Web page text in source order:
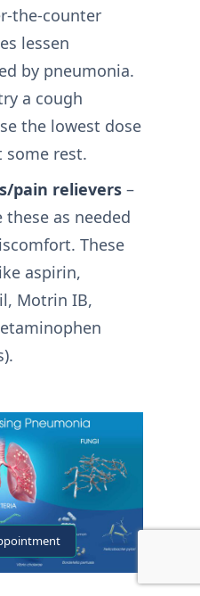
the-counter
lessen
by pneumonia.
a cough
the lowest dose
some rest.
pain relievers–
as needed
These
aspirin,
Motrin IB,